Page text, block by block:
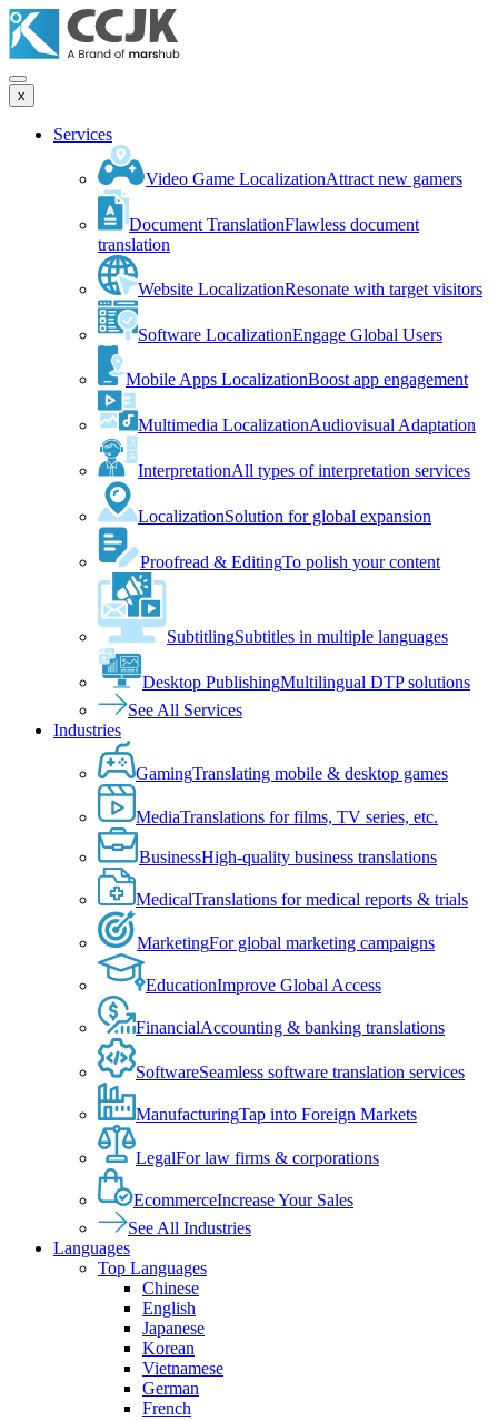
x
Services
Video Game LocalizationAttract new gamers
Document TranslationFlawless document
translation
Website LocalizationResonate with target visitors
Software LocalizationEngage Global Users
Mobile Apps LocalizationBoost app engagement
Multimedia LocalizationAudiovisual Adaptation
InterpretationAll types of interpretation services
LocalizationSolution for global expansion
Proofread & EditingTo polish your content
SubtitlingSubtitles in multiple languages
Desktop PublishingMultilingual DTP solutions
See All Services
Industries
GamingTranslating mobile & desktop games
MediaTranslations for films, TV series, etc.
BusinessHigh-quality business translations
MedicalTranslations for medical reports & trials
MarketingFor global marketing campaigns
EducationImprove Global Access
FinancialAccounting & banking translations
SoftwareSeamless software translation services
ManufacturingTap into Foreign Markets
LegalFor law firms & corporations
EcommerceIncrease Your Sales
See All Industries
Languages
Top Languages
Chinese
English
Japanese
Korean
Vietnamese
German
French